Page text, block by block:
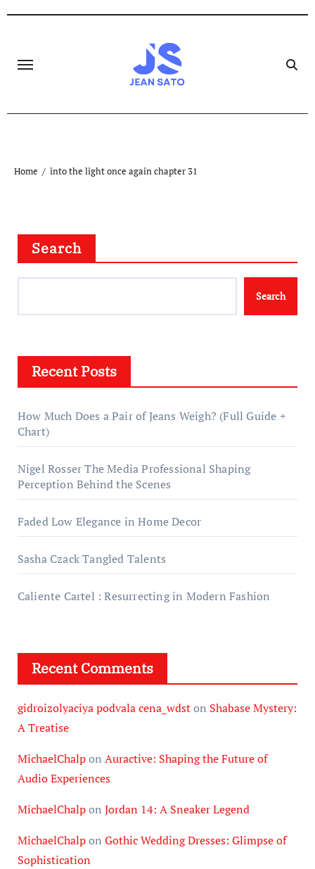
Home into the light once again chapter 31
Search
Search
Recent Posts
How Much Does a Pair of Jeans Weigh? (Full Guide +
Chart)
Nigel Rosser The Media Professional Shaping
Perception Behind the Scenes
Faded Low Elegance in Home Decor
Sasha Czack Tangled Talents
Caliente Cartel : Resurrecting in Modern Fashion
Recent Comments
gidroizolyaciya podvala cena_wdston Shabase Mystery:
A Treatise
MichaelChalpon Auractive: Shaping the Future of
Audio Experiences
MichaelChalpon Jordan 14: A Sneaker Legend
MichaelChalpon Gothic Wedding Dresses: Glimpse of
Sophistication